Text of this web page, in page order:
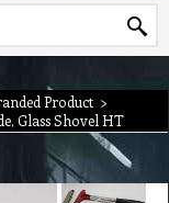
Product >
Glass Shovel HT